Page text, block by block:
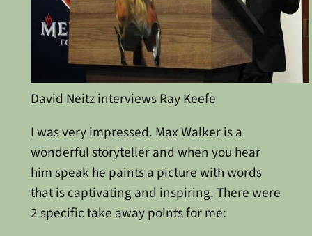
David Neitz interviews Ray Keefe
I was very impressed. Max Walker is a
wonderful storyteller and when you hear
him speak he paints a picture with words
that is captivating and inspiring. There were
2 specific take away points for me: